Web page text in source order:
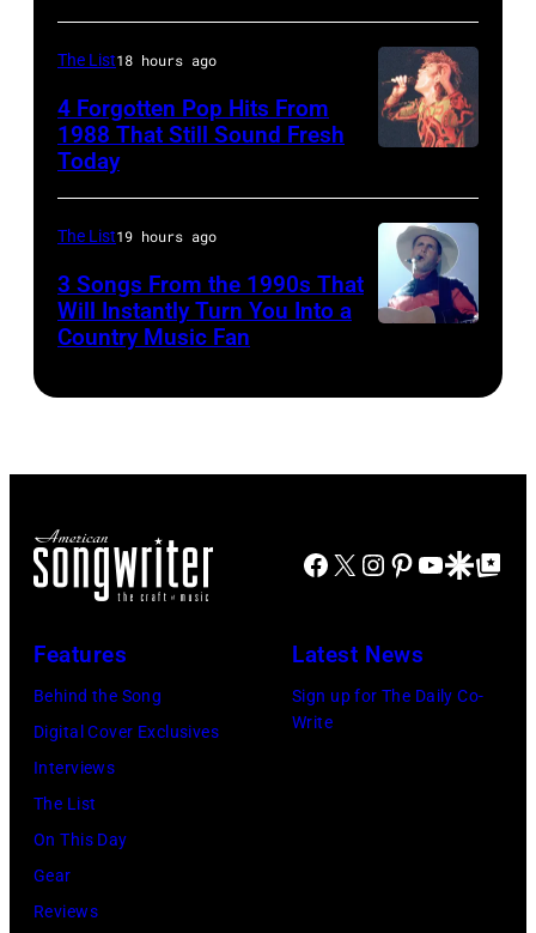
Ed
Perlstein/
Images)
Tribute
in
Universal
City,
United
States.
(Photo
by
Kravitz/
MI
–
DECEMBER
5:
lead
singer
Steven
Tyler
the
Vacation
Tour
Le
Bon
singing
with
the
1988
Venue
The List18 hours ago
4 Forgotten Pop Hits From
1988 That Still Sound Fresh
Today
The List19 hours ago
3 Songs From the 1990s That
Will Instantly Turn You Into a
Country Music Fan
Facebook
X Instagram
Pinterest
YouTube
GoogleGoogle Top
Features
Behind the Song
Digital Cover Exclusives
Interviews
The List
On This Day
Gear
Reviews
Latest News
Sign up for The Daily Co-
Write